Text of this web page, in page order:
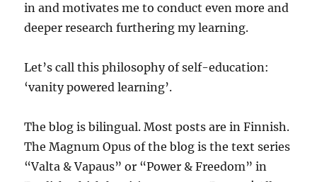
in and motivates me to conduct even more and
deeper research furthering my learning.
Let’s call this philosophy of self-education:
‘vanity powered learning’.
The blog is bilingual. Most posts are in Finnish.
The Magnum Opus of the blog is the text series
“Valta & Vapaus” or “Power & Freedom” in